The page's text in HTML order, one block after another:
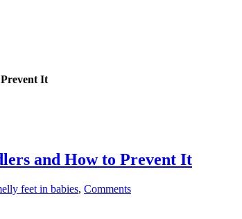
It
and How to Prevent It
feet in babies, Comments